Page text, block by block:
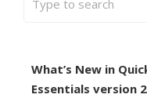
What’s New in
Essentials version